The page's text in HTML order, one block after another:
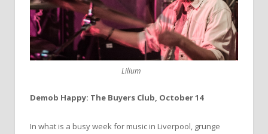
Lilium
Demob Happy: The Buyers Club, October 14
In what is a busy week for music in Liverpool, grunge